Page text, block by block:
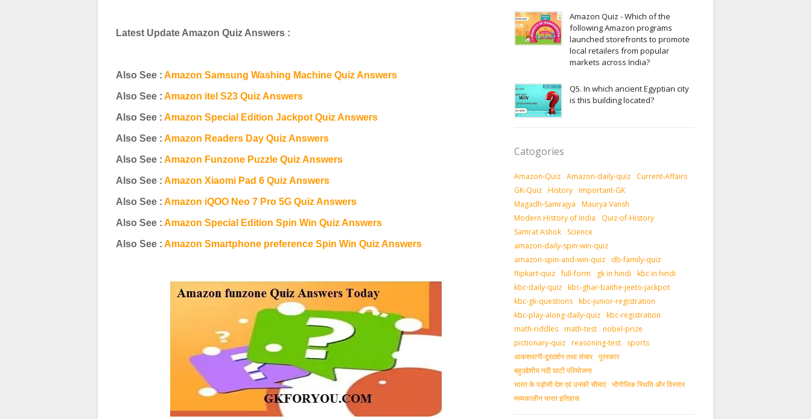
Latest Update Amazon Quiz Answers :
Also See : Amazon Samsung Washing Machine Quiz Answers
Also See : Amazon itel S23 Quiz Answers
Also See : Amazon Special Edition Jackpot Quiz Answers
Also See : Amazon Readers Day Quiz Answers
Also See : Amazon Funzone Puzzle Quiz Answers
Also See : Amazon Xiaomi Pad 6 Quiz Answers
Also See : Amazon iQOO Neo 7 Pro 5G Quiz Answers
Also See : Amazon Special Edition Spin Win Quiz Answers
Also See : Amazon Smartphone preference Spin Win Quiz Answers
Amazon Quiz - Which of the
following Amazon programs
launched storefronts to promote
local retailers from popular
markets across India?
Q5. In which ancient Egyptian city
is this building located?
Catogories
Amazon-Quiz Amazon-daily-quiz
Current-Affairs
GK-Quiz History Important-GK
Magadh-Samrajya
Maurya Vansh
Modern History of India
Quiz-of-History
Samrat Ashok
Science
amazon-daily-spin-win-quiz
amazon-spin-and-win-quiz
db-family-quiz
flipkart-quiz full-form gk in hindi
kbc in hindi
kbc-daily-quiz kbc-ghar-baithe-jeeto-jackpot
kbc-gk-questions kbc-junior-registration
kbc-play-along-daily-quiz kbc-registration
math-riddles math-test nobel-prize
pictionary-quiz reasoning-test
sports
आकशवाणी-दूरदर्शन तथा संचार पुरस्‍कार
बहुउद्देशीय नदी घाटी परियोजना
भारत के पड़ोसी देश एवं उनकी सीमाएं भौगोलिक स्थिति और विस्तार
मध्‍यकालीन भारत इतिहास